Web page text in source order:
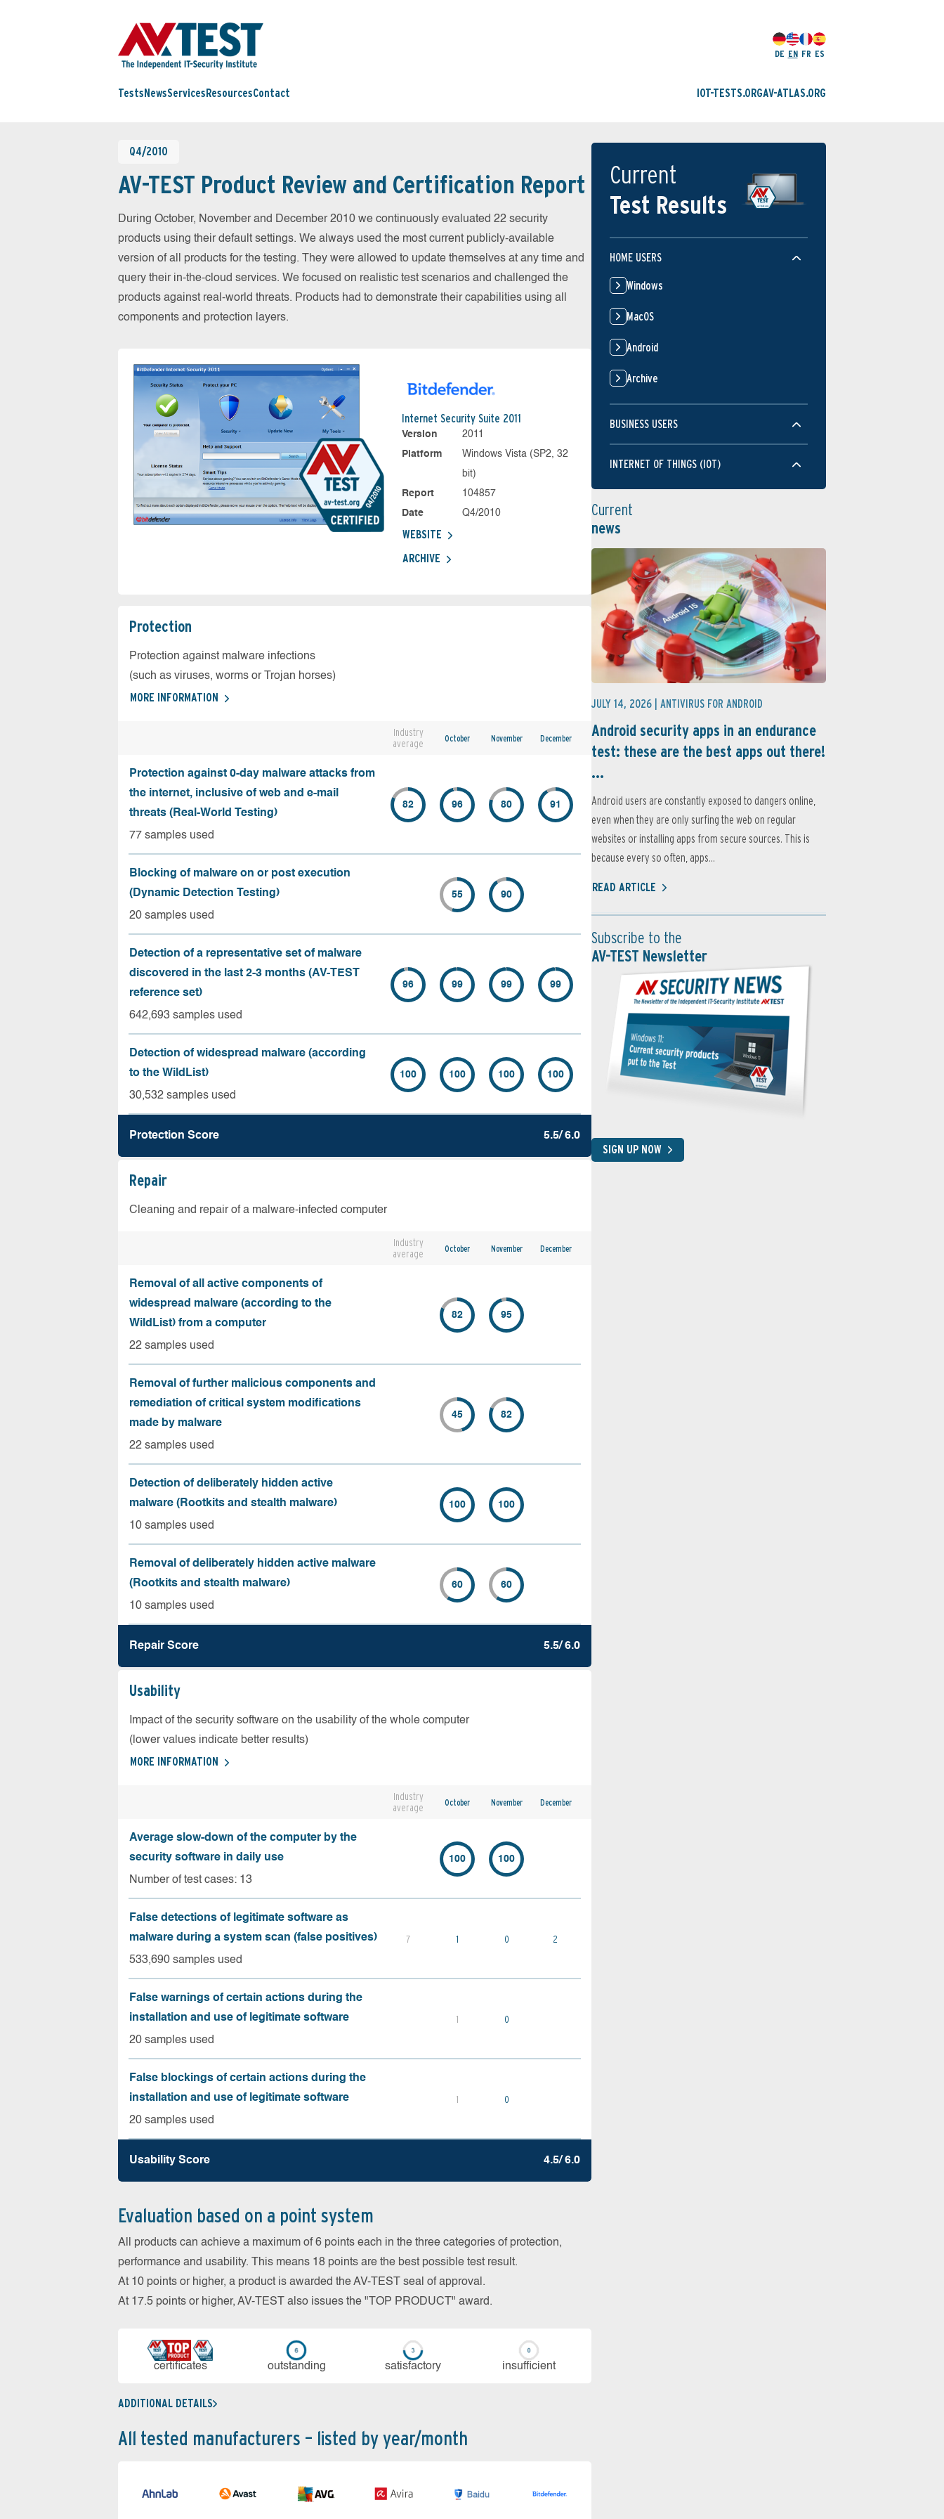
DE EN FR ES
Tests NewsServices ResourcesContact IOT-TESTS.ORGAV-ATLAS.ORG
Q4/2010
AV-TEST Product Review and Certification Report
During October, November and December 2010 we continuously evaluated 22 security
products using their default settings. We always used the most current publicly-available
version of all products for the testing. They were allowed to update themselves at any time and
query their in-the-cloud services. We focused on realistic test scenarios and challenged the
products against real-world threats. Products had to demonstrate their capabilities using all
components and protection layers.
Internet Security Suite 2011
Version
2011
Platform
Windows Vista (SP2, 32
bit)
Report
104857
Date
Q4/2010
WEBSITE
ARCHIVE
Protection
Protection against malware infections
(such as viruses, worms or Trojan horses)
MORE INFORMATION
Industry
average
October November December
Protection against 0-day malware attacks from
the internet, inclusive of web and e-mail
threats (Real-World Testing)
77 samples used
82 96 80 91
Blocking of malware on or post execution
(Dynamic Detection Testing)
20 samples used
55 90
Detection of a representative set of malware
discovered in the last 2-3 months (AV-TEST
reference set)
642,693 samples used
96 99 99 99
Detection of widespread malware (according
to the WildList)
30,532 samples used
100 100 100 100
Protection Score 5.5/ 6.0
Repair
Cleaning and repair of a malware-infected computer
Industry
average
October November December
Removal of all active components of
widespread malware (according to the
WildList) from a computer
22 samples used
82 95
Removal of further malicious components and
remediation of critical system modifications
made by malware
22 samples used
45 82
Detection of deliberately hidden active
malware (Rootkits and stealth malware)
10 samples used
100 100
Removal of deliberately hidden active malware
(Rootkits and stealth malware)
10 samples used
60 60
Repair Score 5.5/ 6.0
Usability
Impact of the security software on the usability of the whole computer
(lower values indicate better results)
MORE INFORMATION
Industry
average
October November December
Average slow-down of the computer by the
security software in daily use
Number of test cases: 13
100 100
False detections of legitimate software as
malware during a system scan (false positives)
533,690 samples used
7 1 0 2
False warnings of certain actions during the
installation and use of legitimate software
20 samples used
1 0
False blockings of certain actions during the
installation and use of legitimate software
20 samples used
1 0
Usability Score 4.5/ 6.0
Evaluation based on a point system
All products can achieve a maximum of 6 points each in the three categories of protection,
performance and usability. This means 18 points are the best possible test result.
At 10 points or higher, a product is awarded the AV-TEST seal of approval.
At 17.5 points or higher, AV-TEST also issues the "TOP PRODUCT" award.
cer­ti­fi­cates out­stan­ding sa­tis­fac­to­ry in­su­ffi­cient
ADDITIONAL DETAILS
All tested manufacturers – listed by year/month
Current
Test Results
HOME USERS
Windows
MacOS
Android
Archive
BUSINESS USERS
INTERNET OF THINGS (IOT)
Current
news
JULY 14, 2026 | ANTIVIRUS FOR ANDROID
Android security apps in an endurance
test: these are the best apps out there!
...
Android users are constantly exposed to dangers online,
even when they are only surfing the web on regular
websites or installing apps from secure sources. This is
because every so often, apps...
READ ARTICLE
Subscribe to the
AV-TEST Newsletter
SIGN UP NOW